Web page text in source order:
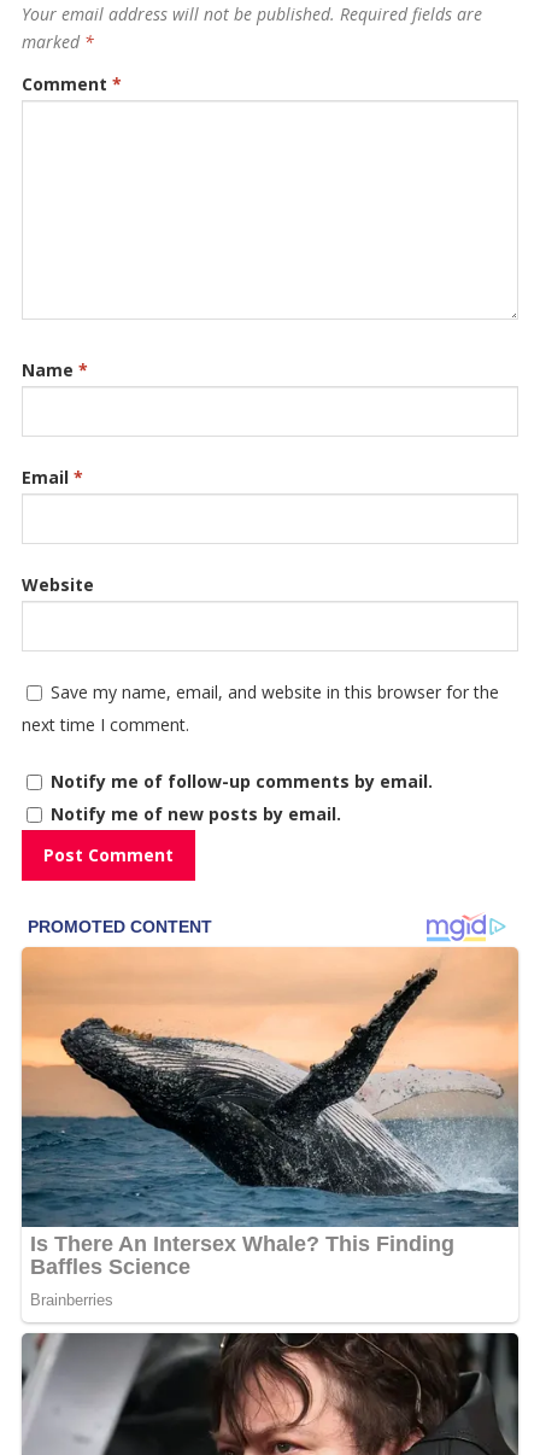
Your email address will not be published. Required fields are
marked *
Comment *
Name *
Email *
Website
Save my name, email, and website in this browser for the
next time I comment.
Notify me of follow-up comments by email.
Notify me of new posts by email.